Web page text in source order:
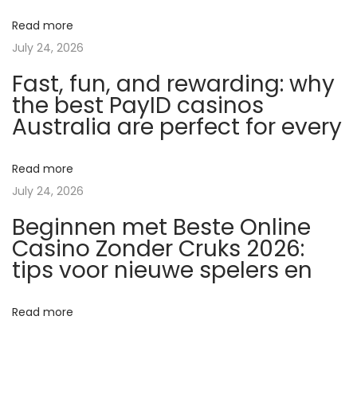
i
n
o
A
p
s
2
2
6
Read more
July 24, 2026
Fast, fun, and rewarding: why
the best PayID casinos
Australia are perfect for every
Read more
July 24, 2026
Beginnen met Beste Online
Casino Zonder Cruks 2026:
tips voor nieuwe spelers en
Read more